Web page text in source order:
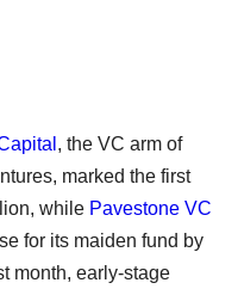
, the VC arm of
marked the first
while Pavestone VC
for its maiden fund by
month, early-stage